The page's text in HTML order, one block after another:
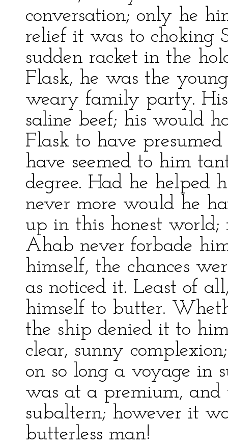
conversation; only he
relief it was to choking
sudden racket in the
Flask, he was the
weary family party.
saline beef; his would
Flask to have
have seemed to him
degree. Had he helped
never more would he
up in this honest world;
Ahab never forbade
himself, the chances
as noticed it. Least of
himself to butter.
the ship denied it to
clear, sunny
on so long a voyage in
was at a premium, and
subaltern; however it
butterless man!